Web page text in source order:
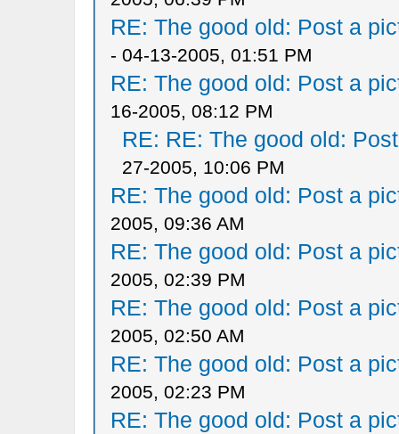
RE: The good old: Post a
- 04-13-2005, 01:51 PM
RE: The good old: Post a
16-2005, 08:12 PM
RE: RE: The good old:
27-2005, 10:06 PM
RE: The good old: Post a
2005, 09:36 AM
RE: The good old: Post a
2005, 02:39 PM
RE: The good old: Post a
2005, 02:50 AM
RE: The good old: Post a
2005, 02:23 PM
RE: The good old: Post a